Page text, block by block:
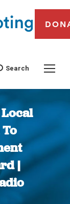
Search
|